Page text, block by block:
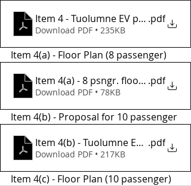
Item 4 - Tuolumne EV proposa (8
.pdf
Download PDF • 235KB
Item 4(a) - Floor Plan (8 passenger)
Item 4(a) - 8 psngr. floorplan
.pdf
Download PDF • 78KB
Item 4(b) - Proposal for 10 passenger
Item 4(b) - Tuolumne EV proposal
.pdf
Download PDF • 217KB
Item 4(c) - Floor Plan (10 passenger)